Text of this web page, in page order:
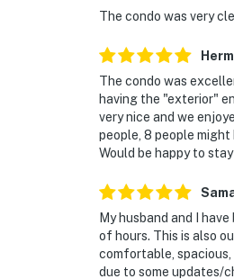
The condo was very
The condo was
having the "exterior"
very nice and we
people, 8 people
Would be happy to
My husband and I
of hours. This is also
comfortable,
due to some updates/